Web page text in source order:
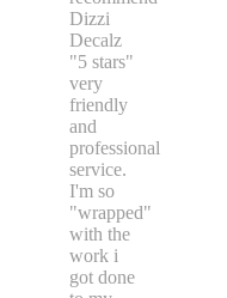
Dizzi
Decalz
"5 stars"
very
friendly
and
professional
service.
I'm so
"wrapped"
with the
work i
got done